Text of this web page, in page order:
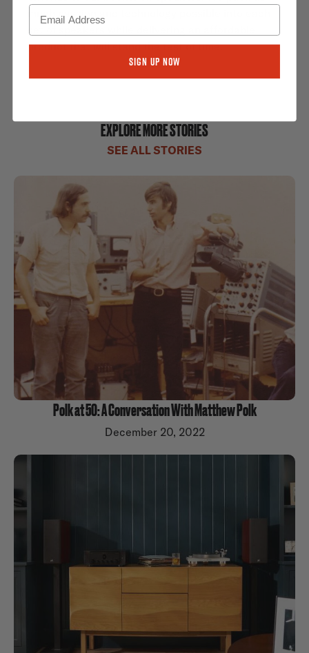
much passion and technology possible into each
product that will stand the test of time.
EXPLORE MORE STORIES
SEE ALL STORIES
Polk at 50: A Conversation With Matthew Polk
December 20, 2022
Sign Up Now